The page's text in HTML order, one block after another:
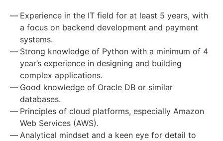
Experience in the IT field for at least 5 years, with
a focus on backend development and payment
systems.
Strong knowledge of Python with a minimum of 4
year’s experience in designing and building
complex applications.
Good knowledge of Oracle DB or similar
databases.
Principles of cloud platforms, especially Amazon
Web Services (AWS).
Analytical mindset and a keen eye for detail to